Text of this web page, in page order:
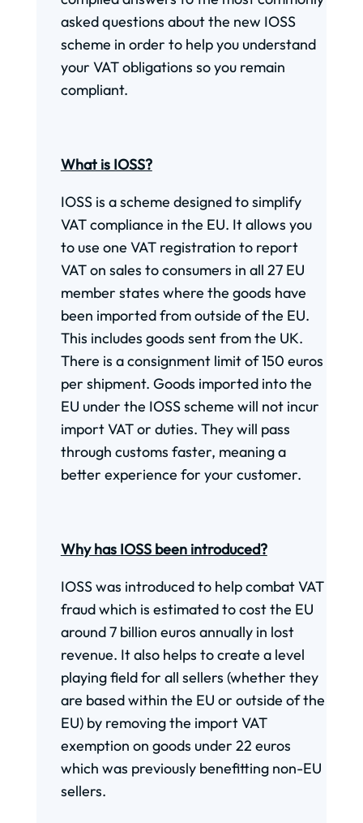
asked questions about the new IOSS
scheme in order to help you understand
your VAT obligations so you remain
compliant.
What is IOSS?
IOSS is a scheme designed to simplify
VAT compliance in the EU. It allows you
to use one VAT registration to report
VAT on sales to consumers in all 27 EU
member states where the goods have
been imported from outside of the EU.
This includes goods sent from the UK.
There is a consignment limit of 150 euros
per shipment. Goods imported into the
EU under the IOSS scheme will not incur
import VAT or duties. They will pass
through customs faster, meaning a
better experience for your customer.
Why has IOSS been introduced?
IOSS was introduced to help combat VAT
fraud which is estimated to cost the EU
around 7 billion euros annually in lost
revenue. It also helps to create a level
playing field for all sellers (whether they
are based within the EU or outside of the
EU) by removing the import VAT
exemption on goods under 22 euros
which was previously benefitting non-EU
sellers.